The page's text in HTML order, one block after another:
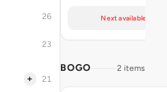
26
23
+ 21
Next available at
BOGO 2 items